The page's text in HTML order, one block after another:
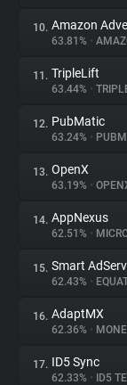
10. Amazon
63.81% •
11. TripleLift
63.44% •
12. PubMatic
63.24% •
13. OpenX
63.19% •
14. AppNexus
62.51% •
15. Smart
62.43% •
16. AdaptMX
62.36% •
17. ID5 Sync
62.33% • ID5